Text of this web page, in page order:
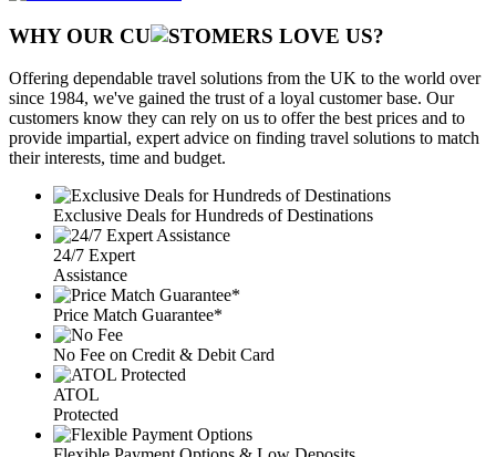
WHY OUR CU OMERS LOVE US?
Offering dependable travel solutions from the UK to the world over
since 1984, we've gained the trust of a loyal customer base. Our
customers know they can rely on us to offer the best prices and to
provide impartial, expert advice on finding travel solutions to match
their interests, time and budget.
Exclusive Deals for Hundreds of Destinations
24/7 Expert
Assistance
Price Match Guarantee*
No Fee on Credit & Debit Card
ATOL
Protected